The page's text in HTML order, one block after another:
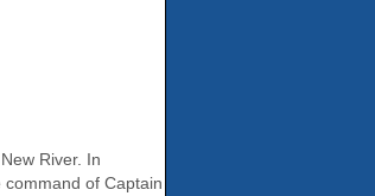
River. In
of Captain